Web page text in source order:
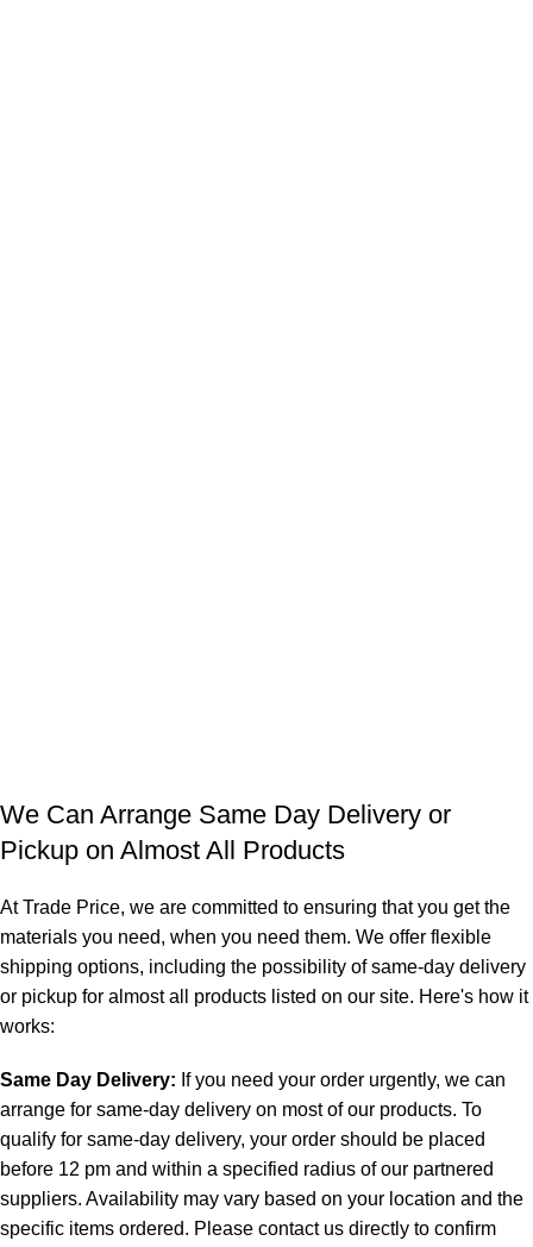
We Can Arrange Same Day Delivery or
Pickup on Almost All Products
At Trade Price, we are committed to ensuring that you get the
materials you need, when you need them. We offer flexible
shipping options, including the possibility of same-day delivery
or pickup for almost all products listed on our site. Here's how it
works:
Same Day Delivery: If you need your order urgently, we can
arrange for same-day delivery on most of our products. To
qualify for same-day delivery, your order should be placed
before 12 pm and within a specified radius of our partnered
suppliers. Availability may vary based on your location and the
specific items ordered. Please contact us directly to confirm